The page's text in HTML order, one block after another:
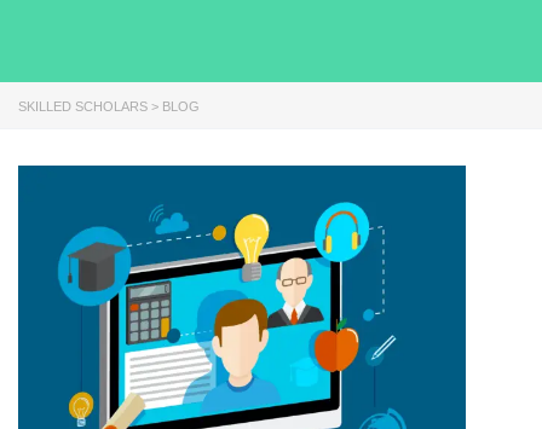
SKILLED SCHOLARS > BLOG